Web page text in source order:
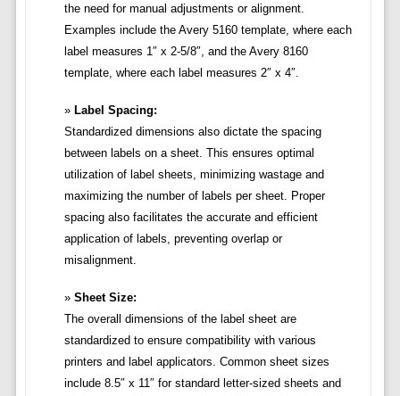
the need for manual adjustments or alignment.
Examples include the Avery 5160 template, where each
label measures 1″ x 2-5/8″, and the Avery 8160
template, where each label measures 2″ x 4″.
Label Spacing:
Standardized dimensions also dictate the spacing
between labels on a sheet. This ensures optimal
utilization of label sheets, minimizing wastage and
maximizing the number of labels per sheet. Proper
spacing also facilitates the accurate and efficient
application of labels, preventing overlap or
misalignment.
Sheet Size:
The overall dimensions of the label sheet are
standardized to ensure compatibility with various
printers and label applicators. Common sheet sizes
include 8.5″ x 11″ for standard letter-sized sheets and